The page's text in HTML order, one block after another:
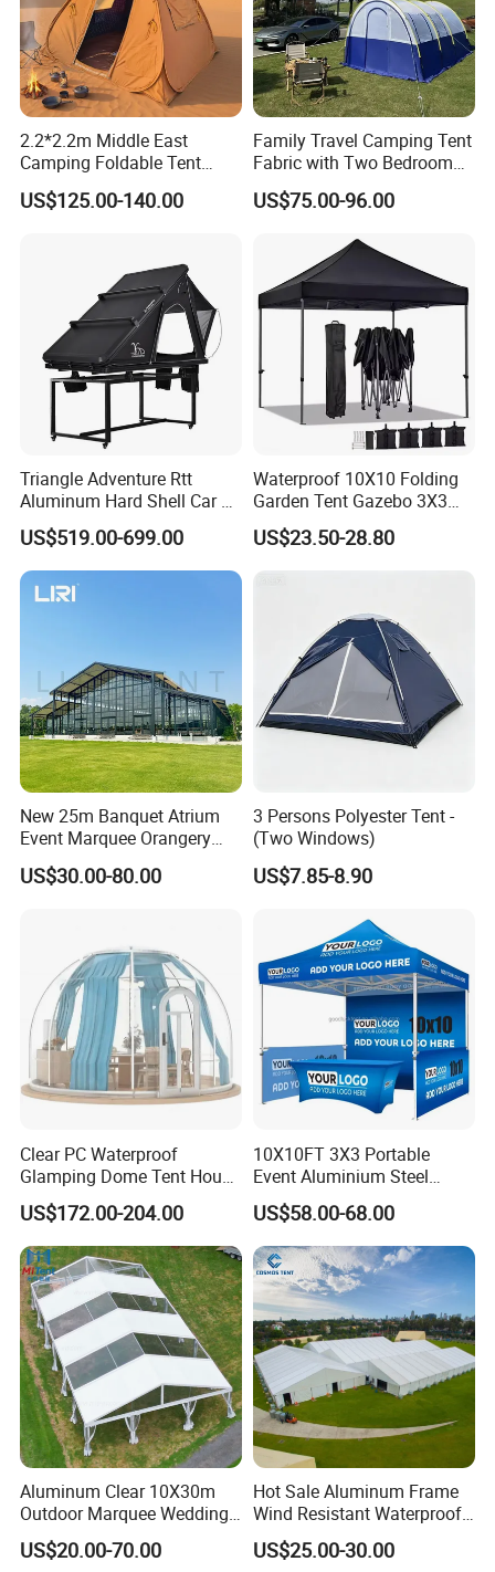
2.2*2.2m Middle East
Camping Foldable Tent
600d Oxford Sandproof
US$125.00-140.00
Family Travel Camping Tent
Fabric with Two Bedroom
and One Living Room
US$75.00-96.00
Triangle Adventure Rtt
Aluminum Hard Shell Car Fj
Cruiser Roof Top Tent with
Cross-Bar
US$519.00-699.00
Waterproof 10X10 Folding
Garden Tent Gazebo 3X3
Carpa Outdoor Awnings
Toldo Plegable 3*3 Pop up
US$23.50-28.80
New 25m Banquet Atrium
Event Marquee Orangery
Wedding Tent for Party
US$30.00-80.00
3 Persons Polyester Tent -
(Two Windows)
US$7.85-8.90
Clear PC Waterproof
Glamping Dome Tent House
Igloo with Bathroom for
Couples
US$172.00-204.00
10X10FT 3X3 Portable
Event Aluminium Steel
Trade Show Tent Pop up
Outdoor Folding Gazebo
Advertising Exhibition Tent
US$58.00-68.00
Aluminum Clear 10X30m
Outdoor Marquee Wedding
Party Tent for Large
Ceremony Events
US$20.00-70.00
Hot Sale Aluminum Frame
Wind Resistant Waterproof
PVC Outdoor Tents for
Wedding Party Event
US$25.00-30.00